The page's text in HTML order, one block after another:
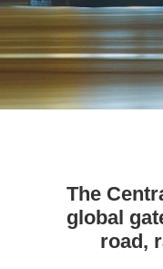
The
global
road,